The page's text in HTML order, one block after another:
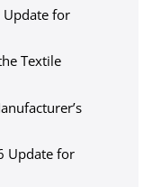
Update for
Textile
Update for